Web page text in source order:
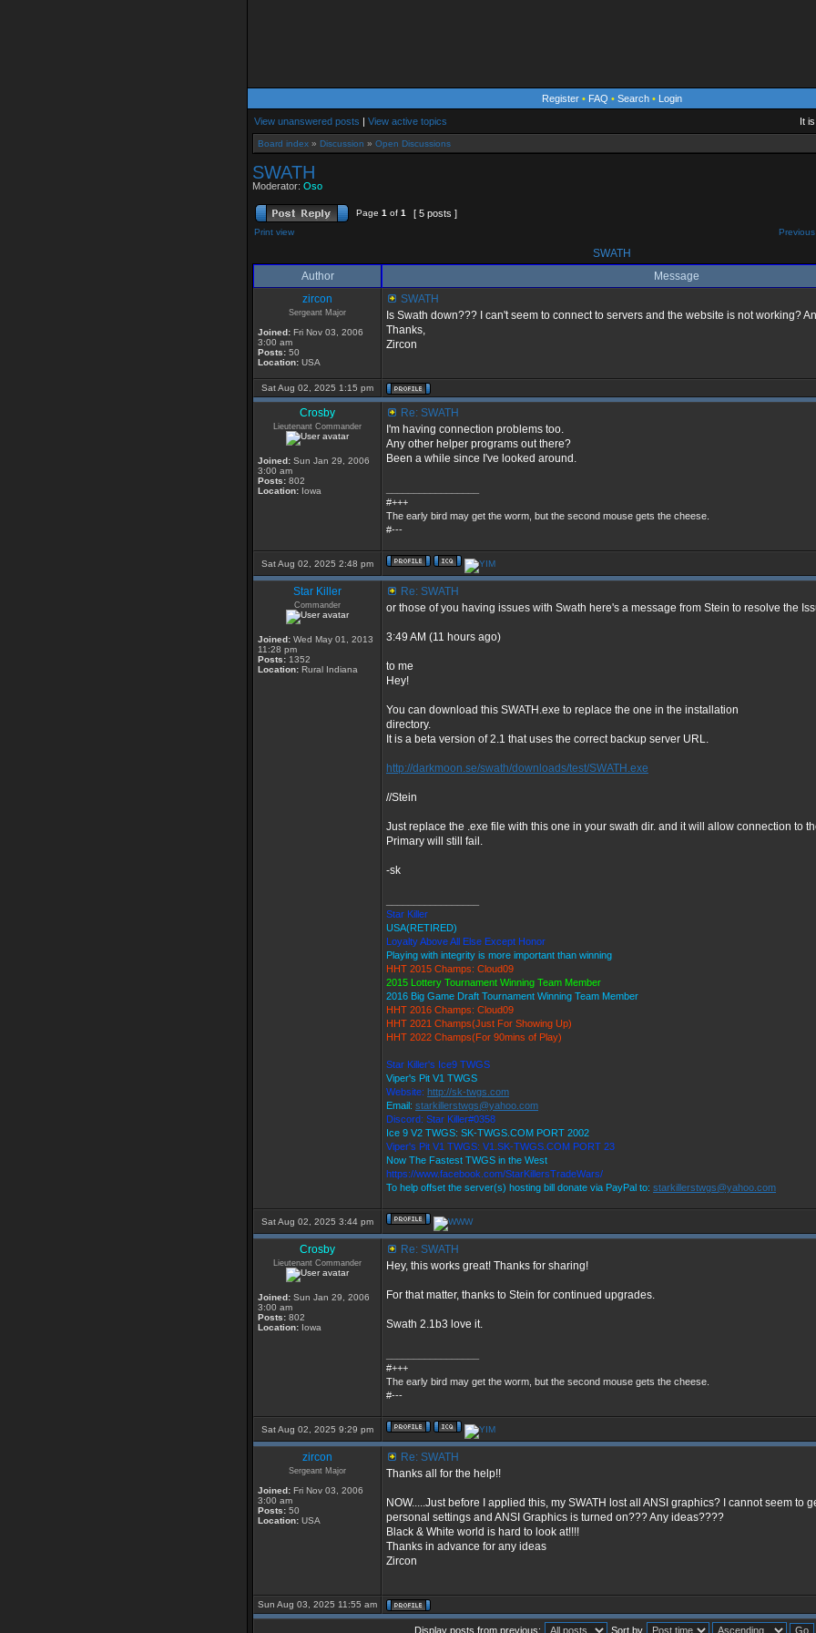
Register • FAQ • Search • Login
View unanswered posts | View active topics It
Board index » Discussion » Open Discussions
SWATH
Moderator: Oso
Page 1 of 1 [ 5 posts ]
Print view
SWATH
Author
Message
zircon
Sergeant Major
Joined: Fri Nov 03, 2006
3:00 am
Posts: 50
Location: USA
SWATH
Is Swath down??? I can't seem to connect to servers and the website is not working?
Thanks,
Zircon
Sat Aug 02, 2025 1:15 pm
Crosby
Lieutenant Commander
Joined: Sun Jan 29, 2006
3:00 am
Posts: 802
Location: Iowa
Re: SWATH
I'm having connection problems too.
Any other helper programs out there?
Been a while since I've looked around.
#+++
The early bird may get the worm, but the second mouse gets the cheese.
#---
Sat Aug 02, 2025 2:48 pm
Star Killer
Commander
Joined: Wed May 01, 2013
11:28 pm
Posts: 1352
Location: Rural Indiana
Re: SWATH
or those of you having issues with Swath here's a message from Stein to resolve the
3:49 AM (11 hours ago)
to me
Hey!
You can download this SWATH.exe to replace the one in the installation
directory.
It is a beta version of 2.1 that uses the correct backup server URL.
http://darkmoon.se/swath/downloads/test/SWATH.exe
//Stein
Just replace the .exe file with this one in your swath dir. and it will allow connection to
Primary will still fail.
-sk
Star Killer
USA(RETIRED)
Loyalty Above All Else Except Honor
Playing with integrity is more important than winning
HHT 2015 Champs: Cloud09
2015 Lottery Tournament Winning Team Member
2016 Big Game Draft Tournament Winning Team Member
HHT 2016 Champs: Cloud09
HHT 2021 Champs(Just For Showing Up)
HHT 2022 Champs(For 90mins of Play)
Star Killer's Ice9 TWGS
Viper's Pit V1 TWGS
Website: http://sk-twgs.com
Email: starkillerstwgs@yahoo.com
Discord: Star Killer#0358
Ice 9 V2 TWGS: SK-TWGS.COM PORT 2002
Viper's Pit V1 TWGS: V1.SK-TWGS.COM PORT 23
Now The Fastest TWGS in the West
https://www.facebook.com/StarKillersTradeWars/
To help offset the server(s) hosting bill donate via PayPal to: starkillerstwgs@yahoo.com
Sat Aug 02, 2025 3:44 pm
Crosby
Lieutenant Commander
Joined: Sun Jan 29, 2006
3:00 am
Posts: 802
Location: Iowa
Re: SWATH
Hey, this works great! Thanks for sharing!
For that matter, thanks to Stein for continued upgrades.
Swath 2.1b3 love it.
#+++
The early bird may get the worm, but the second mouse gets the cheese.
#---
Sat Aug 02, 2025 9:29 pm
zircon
Sergeant Major
Joined: Fri Nov 03, 2006
3:00 am
Posts: 50
Location: USA
Re: SWATH
Thanks all for the help!!
NOW.....Just before I applied this, my SWATH lost all ANSI graphics? I cannot seem to
personal settings and ANSI Graphics is turned on??? Any ideas????
Black & White world is hard to look at!!!!
Thanks in advance for any ideas
Zircon
Sun Aug 03, 2025 11:55 am
Display posts from previous: Sort by